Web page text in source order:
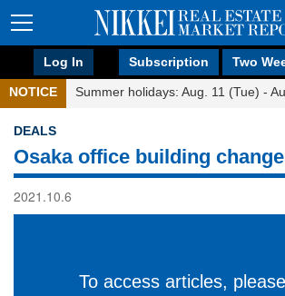
Log In Subscription Two
NOTICE Summer holidays: Aug. 11 (Tue) -
DEALS
Osaka office building
2021.10.6
To access articles,